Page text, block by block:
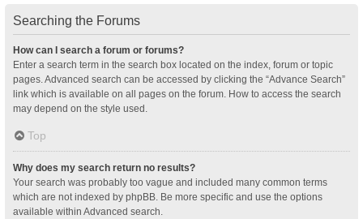
Searching the Forums
How can I search a forum or forums?
Enter a search term in the search box located on the index, forum or topic
pages. Advanced search can be accessed by clicking the “Advance Search”
link which is available on all pages on the forum. How to access the search
may depend on the style used.
Top
Why does my search return no results?
Your search was probably too vague and included many common terms
which are not indexed by phpBB. Be more specific and use the options
available within Advanced search.